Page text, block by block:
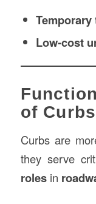
Low-cost
of
Curbs are
they serve
rolesin